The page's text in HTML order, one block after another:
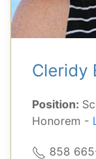
Cleridy
Position:
Honorem -
858